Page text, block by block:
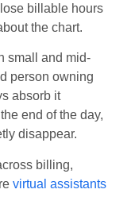
billable hours
the chart.
small and mid-
person owning
absorb it
end of the day,
disappear.
billing,
virtual assistants